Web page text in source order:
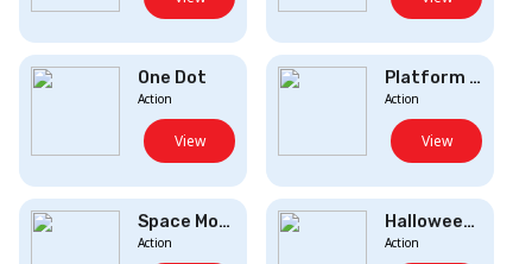
One Dot
Action
View
Platform Destro...
Action
View
Space Monsters
Action
Halloween Knife
Action